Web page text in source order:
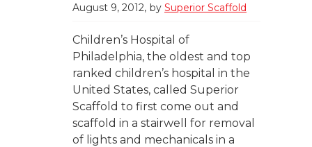
August 9, 2012 by Superior Scaffold
Children’s Hospital of
Philadelphia, the oldest and top
ranked children’s hospital in the
United States, called Superior
Scaffold to first come out and
scaffold in a stairwell for removal
of lights and mechanicals in a